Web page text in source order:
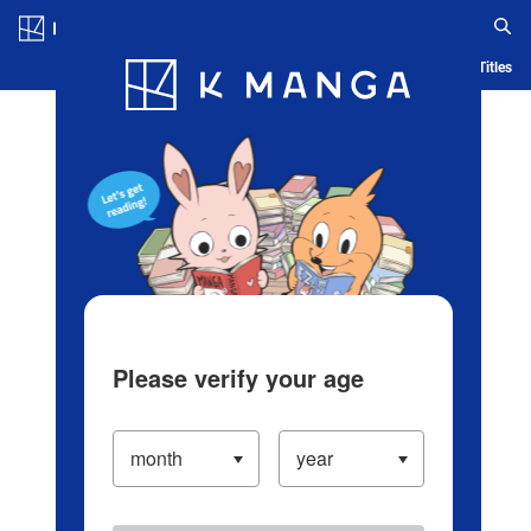
Blog App Ranking History Serialized Titles
Please verify your age